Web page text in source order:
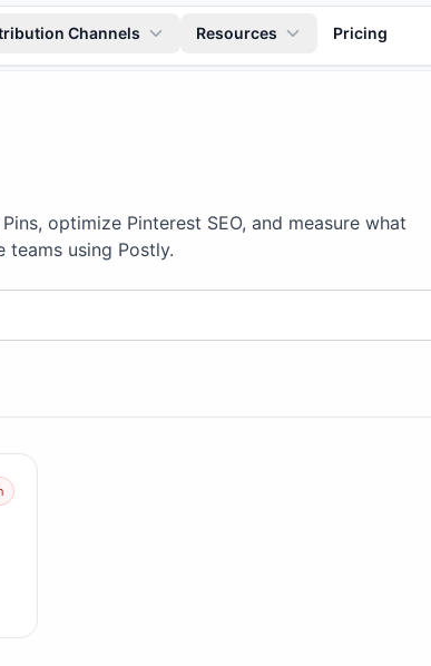
Channels Resources Pricing
optimize Pinterest SEO, and measure what
teams using Postly.